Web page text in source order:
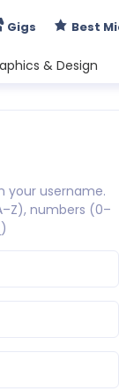
Gigs Best
& Design
your username.
numbers (0–
)